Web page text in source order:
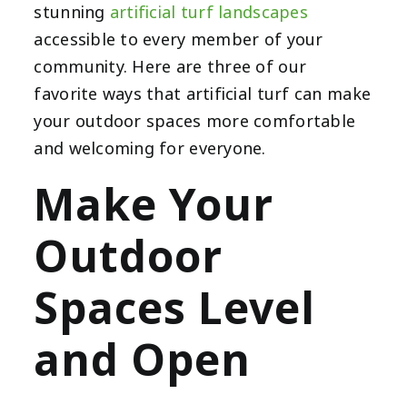
stunning artificial turf landscapes
accessible to every member of your
community. Here are three of our
favorite ways that artificial turf can make
your outdoor spaces more comfortable
and welcoming for everyone.
Make Your
Outdoor
Spaces Level
and Open